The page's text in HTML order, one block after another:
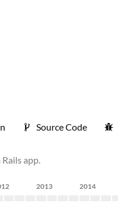
Source Code
app.
2013 2014